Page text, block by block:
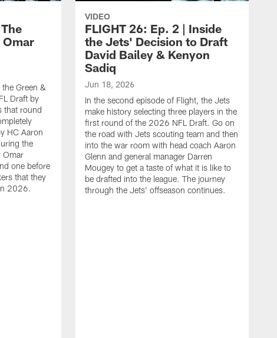
Omar
Green &
Draft by
that round
HC Aaron
the
Omar
one before
that they
2026.
VIDEO
FLIGHT 26: Ep. 2 | Inside
the Jets' Decision to Draft
David Bailey & Kenyon
Sadiq
Jun 18, 2026
In the second episode of Flight, the Jets
make history selecting three players in the
first round of the 2026 NFL Draft. Go on
the road with Jets scouting team and then
into the war room with head coach Aaron
Glenn and general manager Darren
Mougey to get a taste of what it is like to
be drafted into the league. The journey
through the Jets' offseason continues.